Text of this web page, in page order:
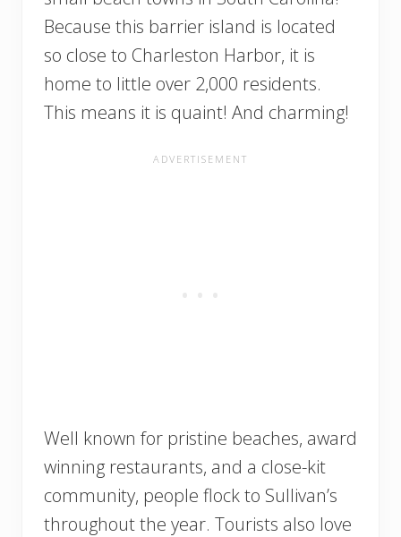
Because this barrier island is located
so close to Charleston Harbor, it is
home to little over 2,000 residents.
This means it is quaint! And charming!
Well known for pristine beaches, award
winning restaurants, and a close-kit
community, people flock to Sullivan’s
throughout the year. Tourists also love